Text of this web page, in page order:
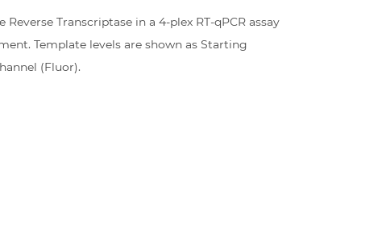
Transcriptase in a 4-plex RT-qPCR assay
Template levels are shown as Starting
(Fluor).